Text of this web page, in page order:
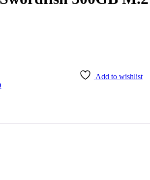
Add to wishlist